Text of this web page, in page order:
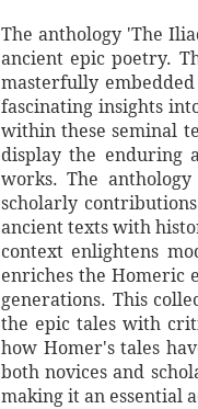
The anthology 'The
ancient epic poetry.
masterfully
fascinating insights
within these seminal
display the enduring
works. The
scholarly
ancient texts with
context enlightens
enriches the Homeric
generations. This
the epic tales with
how Homer's tales
both novices and
making it an essential